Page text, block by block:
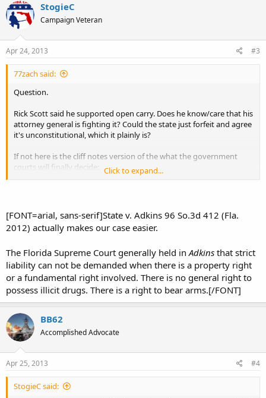
StogieC
Campaign Veteran
Apr 24, 2013 #3
77zach said:
Question.
Rick Scott said he supported open carry. Does he know/care that his
attorney general is fighting it? Could the state just forfeit and agree
it's unconstitutional, which it plainly is?
If not here is the cliff notes version of the what the government
courts will finally decide:
orderly. Constantly answering MWAG calls from concerned citizens
(they'll ignore that this doesn't happen in 40 other states) is not in
if you're not a criminal. You don't have anything to hide, do you?"
Do we believe that the court that did away with innocent until
proven guilty (Fl Vs. Adkins) will recognize our open carry rights?
Those are long odds, IMO.
http://www.republicmagazine.com/new...ilty-drug-crimes-with-no-
criminal-intent.html
Click to expand...
[FONT=arial, sans-serif]State v. Adkins 96 So.3d 412 (Fla.
2012) actually makes our case easier.
The Florida Supreme Court generally held inAdkins that strict
liability can not be demanded when there is a property right
or a fundamental right involved. There is no general right to
possess illicit drugs. There is a right to bear arms.[/FONT]
BB62
Accomplished Advocate
Apr 25, 2013 #4
StogieC said: